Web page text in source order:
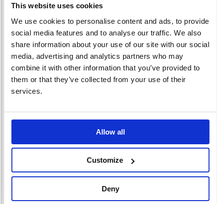
This website uses cookies
We use cookies to personalise content and ads, to provide
social media features and to analyse our traffic. We also
share information about your use of our site with our social
media, advertising and analytics partners who may
combine it with other information that you’ve provided to
them or that they’ve collected from your use of their
services.
Allow all
Customize
Deny
Artwork Storage &
Presentation
1 item(s)
Covering Film
4 item(s)
Craft Sundries
10 item(s)